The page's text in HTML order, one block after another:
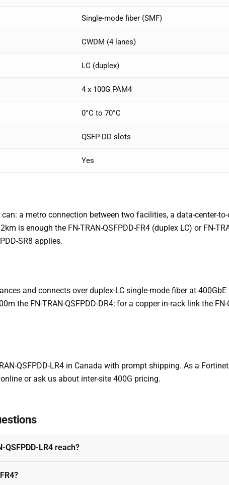
Single-mode fiber (SMF)
CWDM (4 lanes)
LC (duplex)
4 x 100G PAM4
0°C to 70°C
QSFP-DD slots
Yes
a metro connection between two facilities, a data-center-
is enough the FN-TRAN-QSFPDD-FR4 (duplex LC) or FN-
SR8 applies.
and connects over duplex-LC single-mode fiber at
the FN-TRAN-QSFPDD-DR4; for a copper in-rack link the
QSFPDD-LR4 in Canada with prompt shipping. As a
or ask us about inter-site 400G pricing.
QSFPDD-LR4 reach?